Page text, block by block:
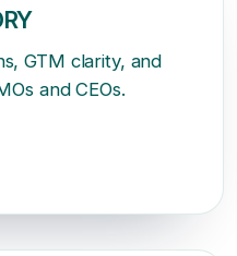
GTM clarity, and
and CEOs.